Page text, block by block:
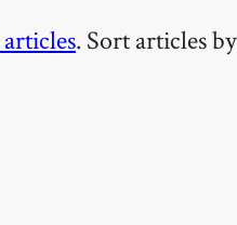
. Sort articles by